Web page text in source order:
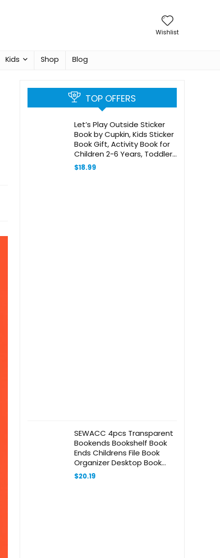
Wishlist
Kids Shop Blog
TOP OFFERS
Let’s Play Outside Sticker
Book by Cupkin, Kids Sticker
Book Gift, Activity Book for
Children 2-6 Years, Toddler
Travel Activity, 500+ Hand
Drawn Stickers + 12 Sticker
$18.99
SEWACC 4pcs Transparent
Bookends Bookshelf Book
Ends Childrens File Book
Organizer Desktop Book
Organizer Study Book
Holders Multi-Function Book
$20.19